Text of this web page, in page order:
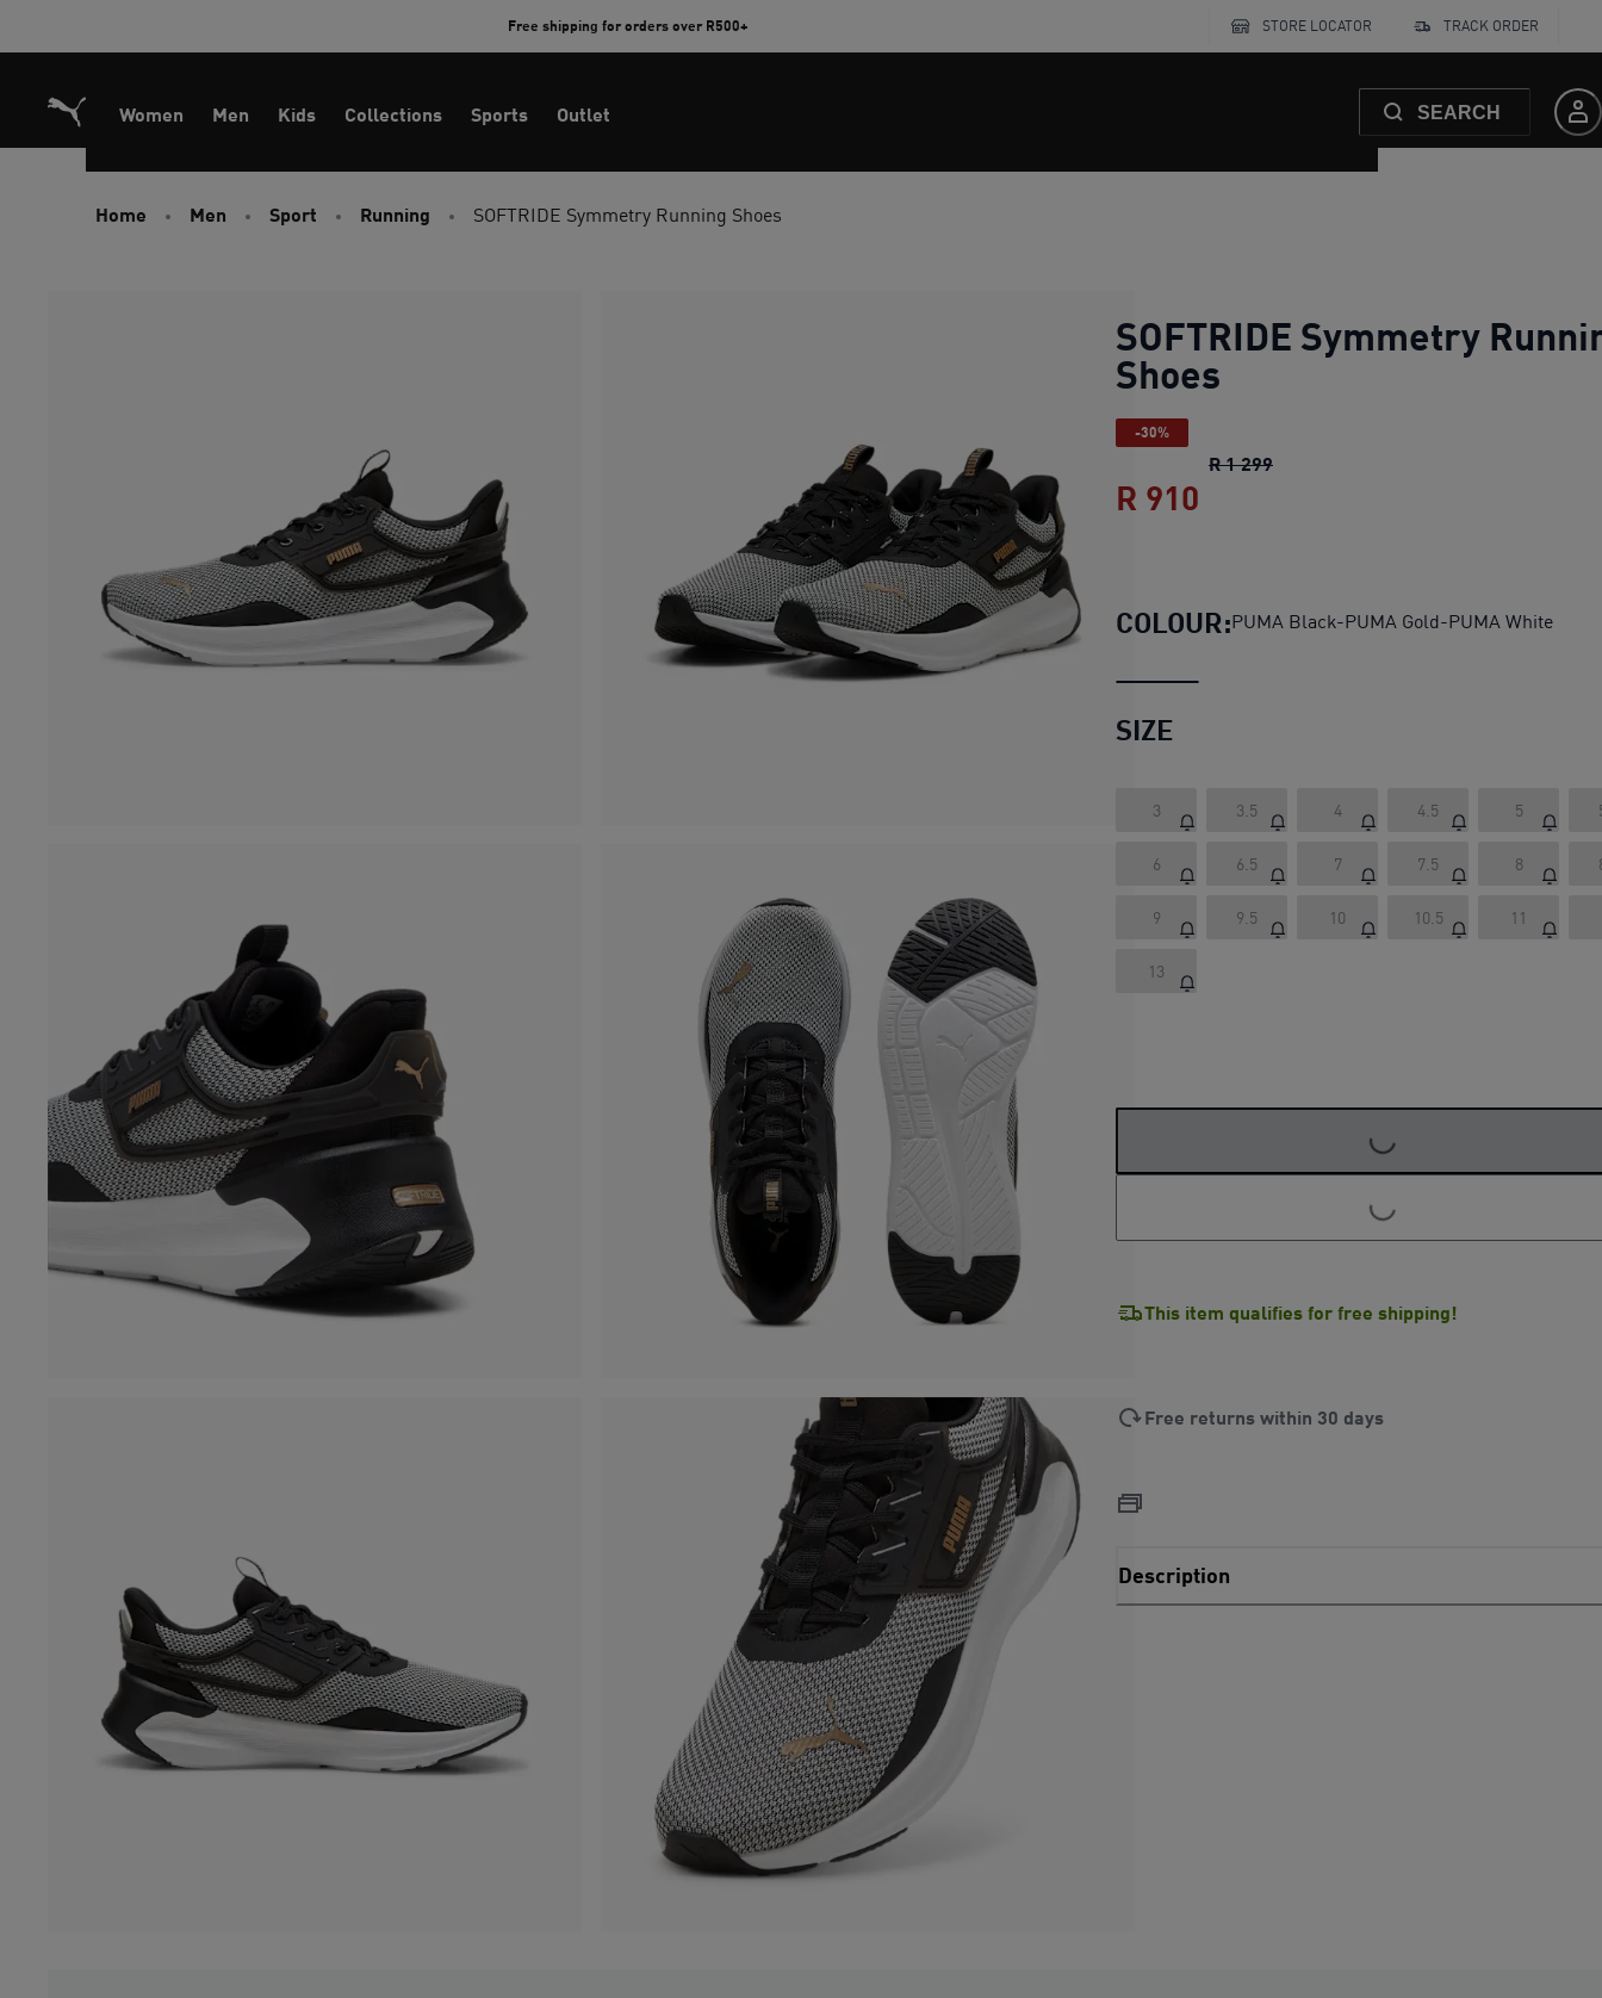
Free shipping for orders over R500+ STORE LOCATOR TRACK ORDER
Women Men Kids Collections Sports Outlet SEARCH
Home Men Sport Running SOFTRIDE Symmetry Running Shoes
SOFTRIDE Symmetry
Shoes
-30%
R 1 299SOFTRIDE Symmetry Running Shoes
R 910
COLOUR:PUMA Black-PUMA Gold-PUMA White
SIZE
3 3.5 4 4.5 5
6 6.5 7 7.5 8
9 9.5 10 10.5 11
13
LOADING...
LOADING...
This item qualifies for free shipping!
Free returns within 30 days
Description